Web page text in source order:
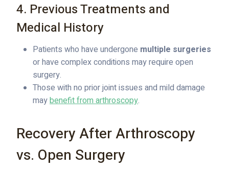
4. Previous Treatments and
Medical History
Patients who have undergone multiple surgeries
or have complex conditions may require open
surgery.
Those with no prior joint issues and mild damage
maybenefit from arthroscopy.
Recovery After Arthroscopy
vs. Open Surgery